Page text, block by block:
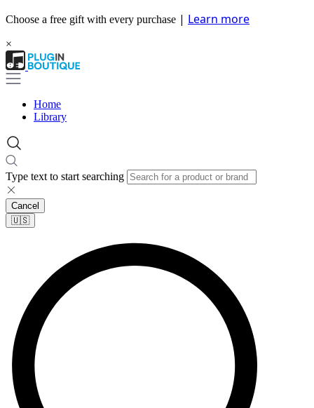
Choose a free gift with every purchase | Learn more
×
Home
Library
Type text to start searching
Cancel
🇺🇸​